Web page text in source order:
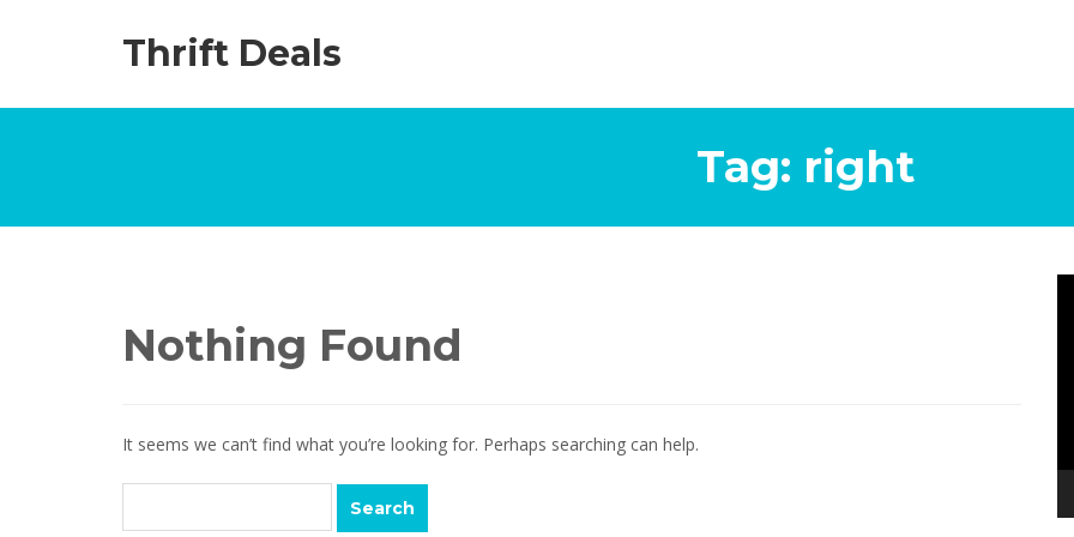
Thrift Deals
Tag: right
Nothing Found
It seems we can’t find what you’re looking for. Perhaps searching can help.